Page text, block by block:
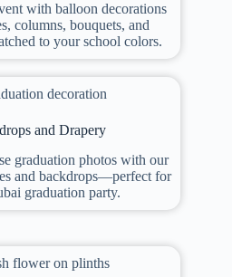
with balloon decorations
columns, bouquets, and
to your school colors.
and Drapery
graduation photos with our
and backdrops—perfect for
graduation party.